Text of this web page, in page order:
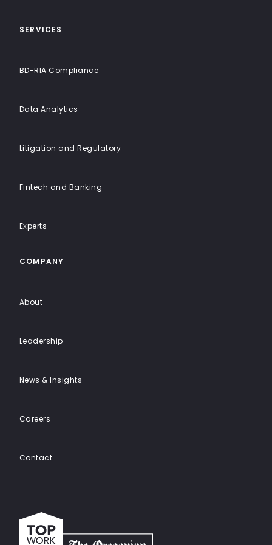
SERVICES
BD-RIA Compliance
Data Analytics
Litigation and Regulatory
Fintech and Banking
Experts
COMPANY
About
Leadership
News & Insights
Careers
Contact
Top
work
places